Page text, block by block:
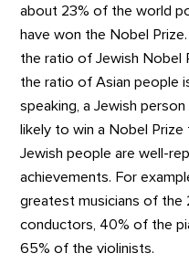
about 23% of the world
have won the Nobel
the ratio of Jewish Nobel
the ratio of Asian people
speaking, a Jewish
likely to win a Nobel Prize
Jewish people are well-
achievements. For
greatest musicians of
conductors, 40% of the
65% of the violinists.